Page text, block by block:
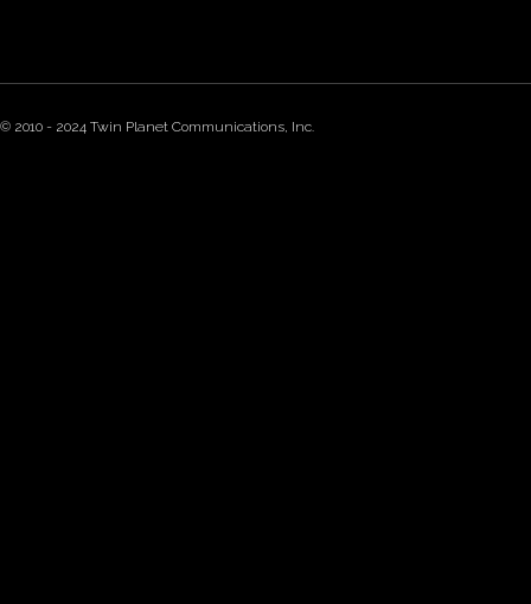
© 2010 - 2024 Twin Planet Communications, Inc.